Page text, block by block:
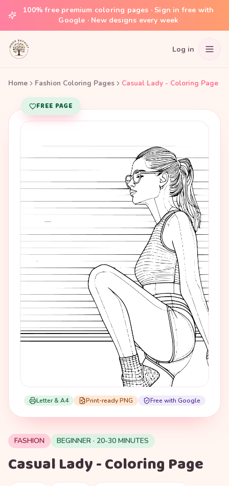
100% free premium coloring pages · Sign in free with
Google · New designs every week
Log in
Home Fashion Coloring Pages Casual Lady - Coloring Page
FREE PAGE
Letter & A4 Print-ready PNG Free with Google
FASHION BEGINNER · 20-30 MINUTES
Casual Lady - Coloring Page